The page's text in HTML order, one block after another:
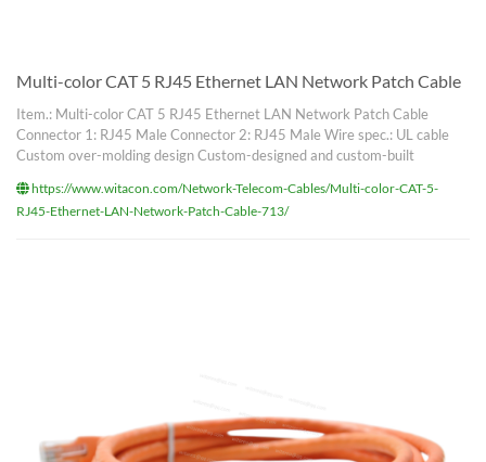
Multi-color CAT 5 RJ45 Ethernet LAN Network Patch Cable
Item.: Multi-color CAT 5 RJ45 Ethernet LAN Network Patch Cable
Connector 1: RJ45 Male Connector 2: RJ45 Male Wire spec.: UL cable
Custom over-molding design Custom-designed and custom-built
https://www.witacon.com/Network-Telecom-Cables/Multi-color-CAT-5-
RJ45-Ethernet-LAN-Network-Patch-Cable-713/